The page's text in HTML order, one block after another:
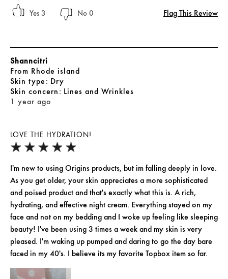
3 0 Flag This Review
LOVE THE HYDRATION!
1 year ago
Shanncitri
From Rhode island
skin type Dry
skin concern Lines and Wrinkles
I'm new to using Origins products, but im falling deeply in love.
As you get older, your skin appreciates a more sophisticated
and poised product and that's exactly what this is. A rich,
hydrating, and effective night cream. Everything stayed on my
face and not on my bedding and I woke up feeling like sleeping
beauty! I've been using 3 times a week and my skin is very
pleased. I'm waking up pumped and daring to go the day bare
faced in my 40's. I believe its my favorite Topbox item so far.